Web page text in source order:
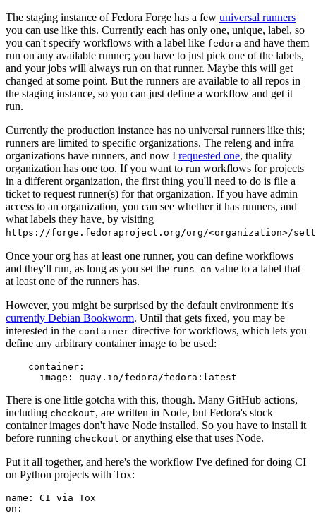
The staging instance of Fedora Forge has a few universal runners
you can use like this. Currently each has only one, unique, label, so
you can't specify workflows with a label like fedora and have them
run on any available runner; you have to just pick one of the labels,
and your jobs will always run on that runner. Maybe this will get
changed at some point. But the runners are available to all repos in
the staging instance, so you can just define a workflow and get it
run.
Currently the production instance has no universal runners like this;
runners are limited to specific organizations. The releng and infra
organizations have runners, and now I requested one, the quality
organization has one too. If you want to run workflows for projects
in a different organization, the first thing you'll need to do is file a
ticket to request runner(s) for that organization. If you have admin
access to an organization, you can see whether it has runners, and
what labels they have, by visiting
https://forge.fedoraproject.org/org/<organization>/
Once your org has at least one runner, you can define workflows
and they'll run, as long as you set the runs-on value to a label that
at least one of the runners has.
However, you might be surprised by the default environment: it's
currently Debian Bookworm. Until that gets fixed, you may be
interested in the container directive for workflows, which lets you
define any arbitrary container image to be used:
container :
image : quay.io/fedora/fedora:latest
There is one little gotcha with this, though. Many GitHub actions,
including checkout, are written in Node, but Fedora's stock
container images don't have Node installed. So you have to install it
before running checkout or anything else that uses Node.
Put it all together, and here's the workflow I've defined for doing CI
on Python projects with Tox:
name :
CI via Tox
on :